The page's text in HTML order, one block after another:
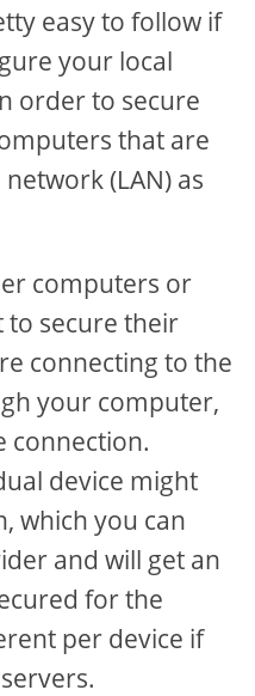
easy to follow if
your local
order to secure
that are
(LAN) as
computers or
to secure their
connecting to the
your computer,
connection.
device might
which you can
and will get an
for the
per device if